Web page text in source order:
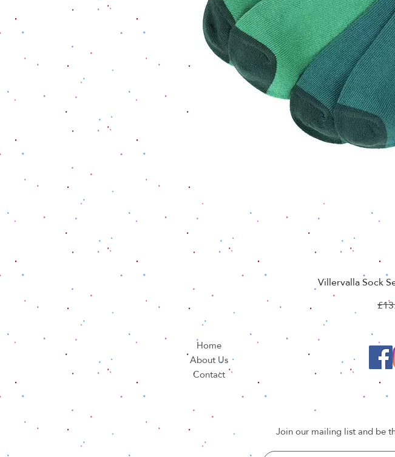
Villervalla Sock
Home
About Us
Contact
Join our mailing list and be